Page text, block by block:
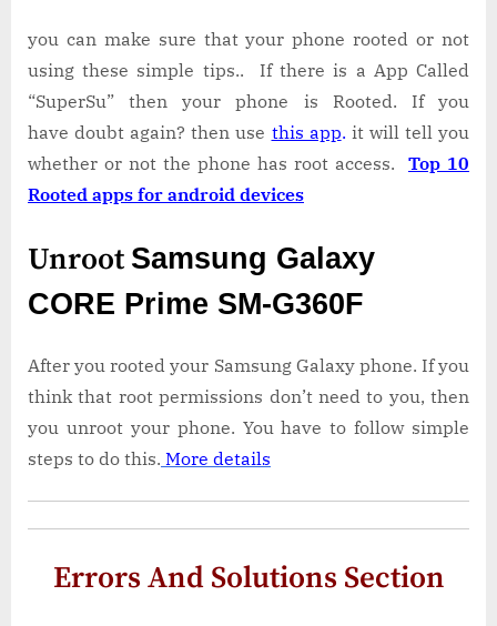
you can make sure that your phone rooted or not
using these simple tips.. If there is a App Called
“SuperSu” then your phone is Rooted. If you
have doubt again? then use this app. it will tell you
whether or not the phone has root access. Top 10
Rooted apps for android devices
Unroot Samsung Galaxy
CORE Prime SM-G360F
After you rooted your Samsung Galaxy phone. If you
think that root permissions don’t need to you, then
you unroot your phone. You have to follow simple
steps to do this. More details
Errors And Solutions Section